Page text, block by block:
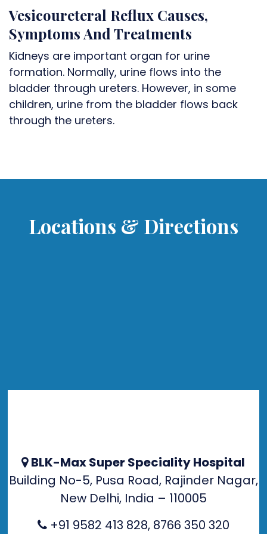
Vesicoureteral Reflux Causes,
Symptoms And Treatments
Kidneys are important organ for urine
formation. Normally, urine flows into the
bladder through ureters. However, in some
children, urine from the bladder flows back
through the ureters.
Locations & Directions
BLK-Max Super Speciality Hospital
Building No-5, Pusa Road, Rajinder Nagar,
New Delhi, India – 110005
+91 9582 413 828, 8766 350 320